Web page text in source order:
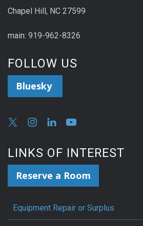
Chapel Hill, NC 27599
main: 919-962-8326
FOLLOW US
Bluesky
LINKS OF INTEREST
Reserve a Room
Equipment Repair or Surplus